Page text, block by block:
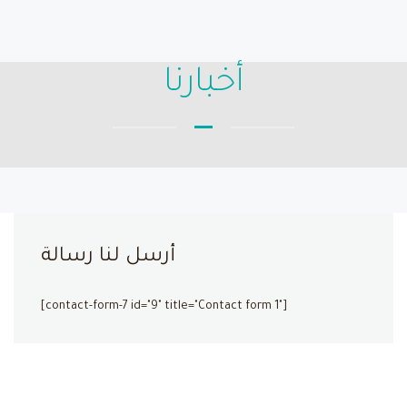
أخبارنا
أرسل لنا رسالة
[contact-form-7 id="9" title="Contact form 1"]